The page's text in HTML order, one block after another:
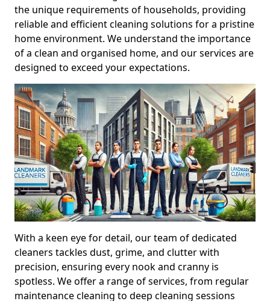
the unique requirements of households, providing
reliable and efficient cleaning solutions for a pristine
home environment. We understand the importance
of a clean and organised home, and our services are
designed to exceed your expectations.
With a keen eye for detail, our team of dedicated
cleaners tackles dust, grime, and clutter with
precision, ensuring every nook and cranny is
spotless. We offer a range of services, from regular
maintenance cleaning to deep cleaning sessions